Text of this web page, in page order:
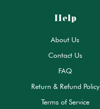
Help
About Us
Contact Us
FAQ
Return & Refund Policy
Terms of Service